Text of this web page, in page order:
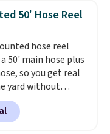
of 500 pounds,
as a bench.The
for added
not included).
50' Hose Reel
hose reel
50' main hose plus
so you get real
yard without
hose around.
rewinds
instead of